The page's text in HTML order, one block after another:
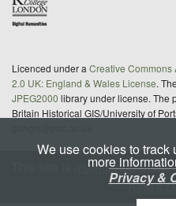
Licenced under a Creative Commons
2.0 UK: England & Wales License.
JPEG2000 library under license. The
Britain Historical GIS/University of
maintainedunder
King's
We use cookies to track
more
Privacy &